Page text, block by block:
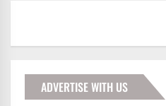
ADVERTISE WITH US